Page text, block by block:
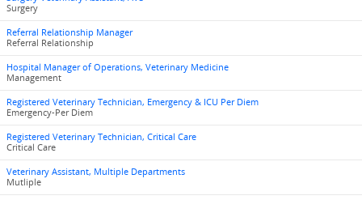
Surgery
Referral Relationship Manager
Referral Relationship
Hospital Manager of Operations, Veterinary Medicine
Management
Registered Veterinary Technician, Emergency & ICU Per Diem
Emergency-Per Diem
Registered Veterinary Technician, Critical Care
Critical Care
Veterinary Assistant, Multiple Departments
Mutliple